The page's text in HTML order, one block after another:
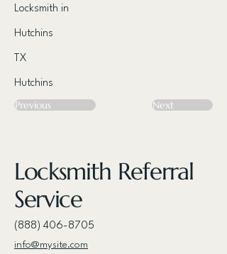
Locksmith in
Hutchins
TX
Hutchins
Previous Next
Locksmith Referral
Service
(888) 406-8705
info@mysite.com